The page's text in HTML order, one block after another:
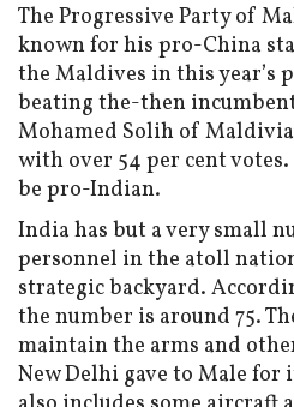
The Progressive Party of
known for his pro-China
the Maldives in this year’s
beating the-then
Mohamed Solih of
with over 54 per cent
be pro-Indian.
India has but a very small
personnel in the atoll
strategic backyard.
the number is around 75.
maintain the arms and
New Delhi gave to Male for